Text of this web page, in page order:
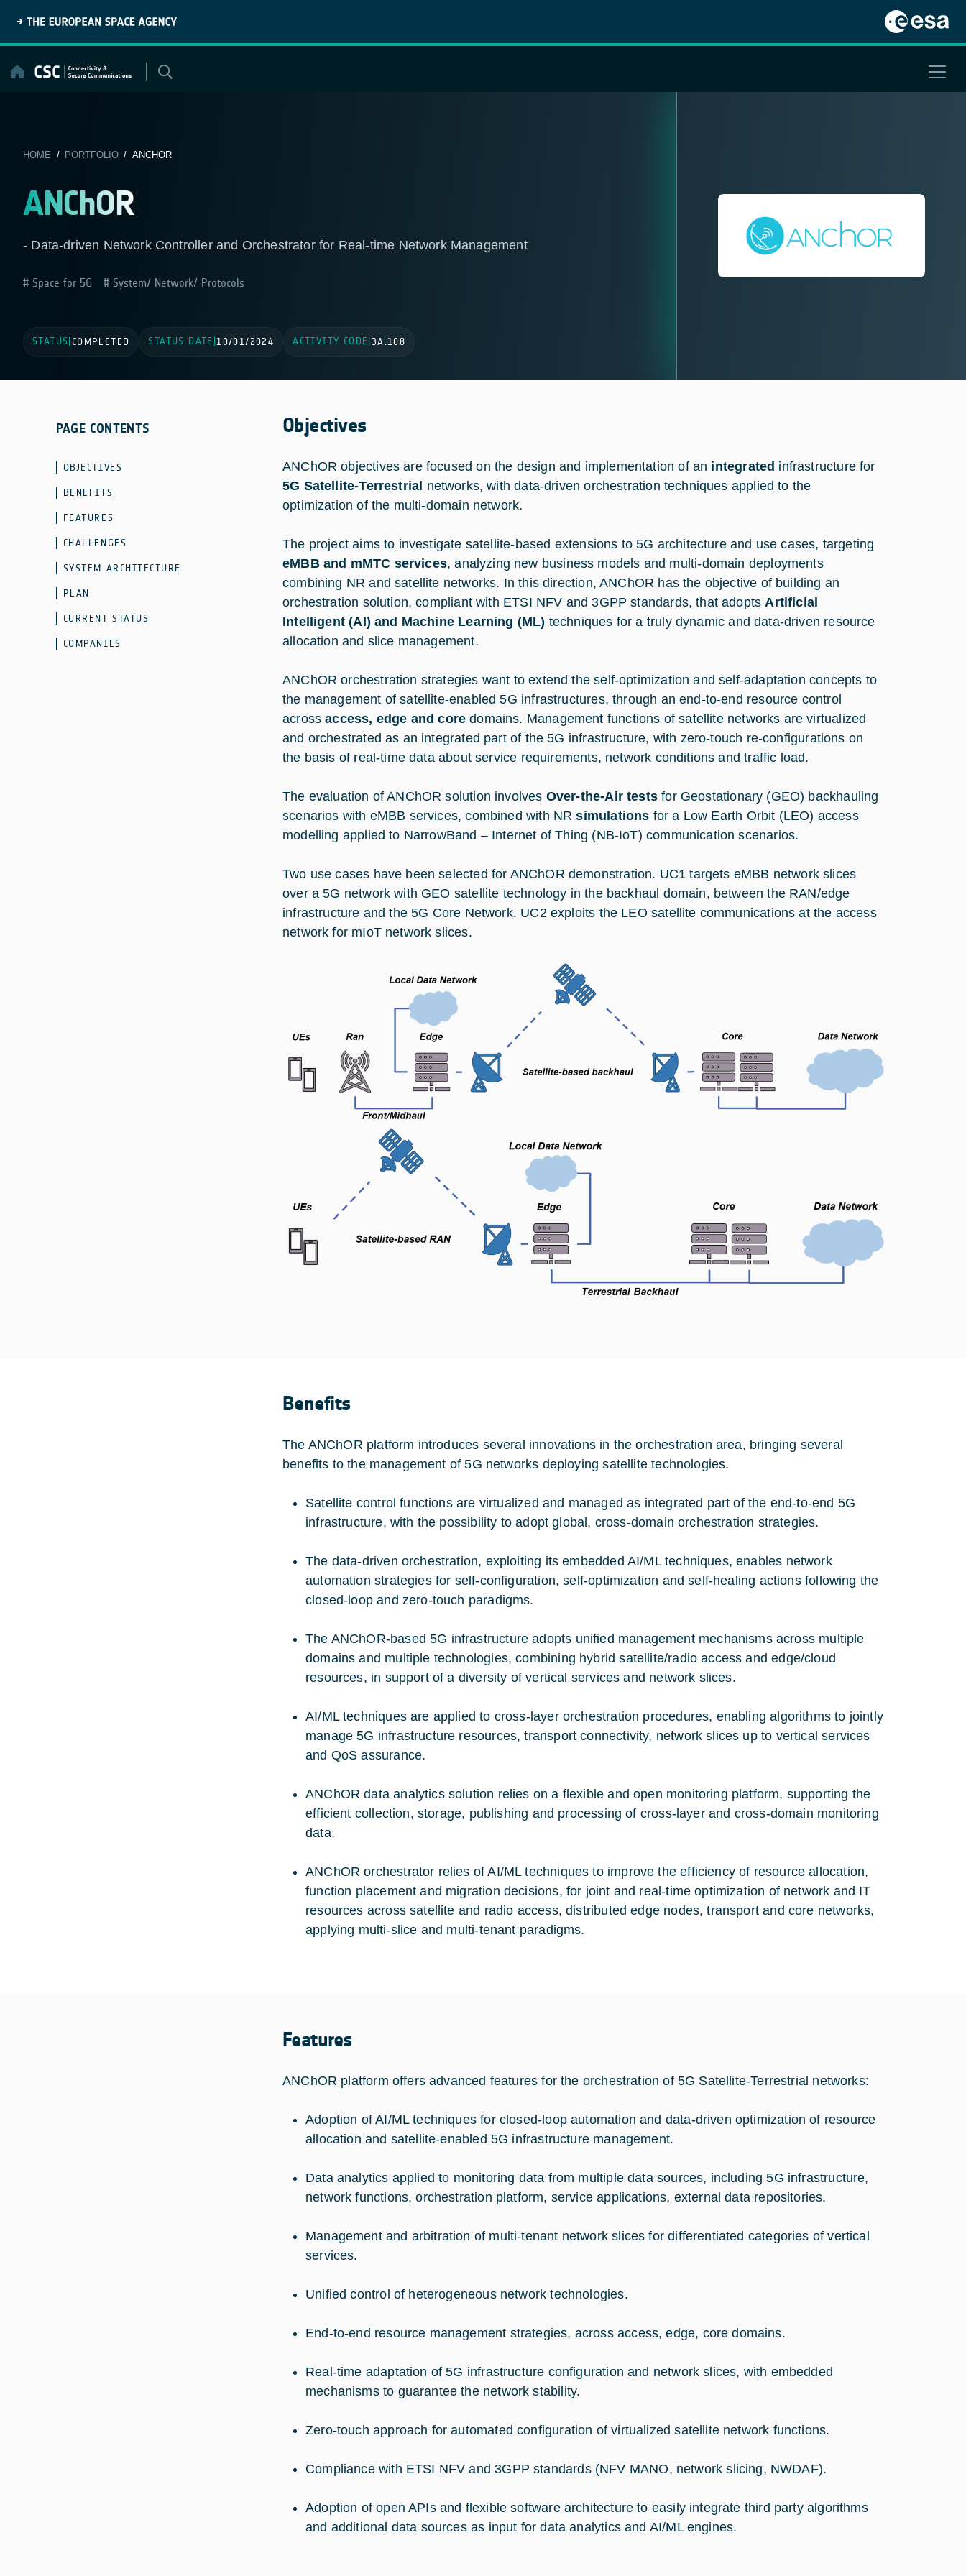
content
HOME / PORTFOLIO/ ANCHOR
ANChOR
- Data-driven Network Controller and Orchestrator for Real-time Network Management
Space for 5G System/ Network/ Protocols
STATUS COMPLETED STATUS DATE |10/01/2024 ACTIVITY CODE 3A.108
PAGE CONTENTS
OBJECTIVES
BENEFITS
FEATURES
CHALLENGES
SYSTEM ARCHITECTURE
PLAN
CURRENT STATUS
COMPANIES
Objectives
ANChOR objectives are focused on the design and implementation of an integrated infrastructure for
5G Satellite-Terrestrial networks, with data-driven orchestration techniques applied to the
optimization of the multi-domain network.
The project aims to investigate satellite-based extensions to 5G architecture and use cases, targeting
eMBB and mMTC services, analyzing new business models and multi-domain deployments
combining NR and satellite networks. In this direction, ANChOR has the objective of building an
orchestration solution, compliant with ETSI NFV and 3GPP standards, that adoptsArtificial
Intelligent (AI) and Machine Learning (ML) techniques for a truly dynamic and data-driven resource
allocation and slice management.
ANChOR orchestration strategies want to extend the self-optimization and self-adaptation concepts to
the management of satellite-enabled 5G infrastructures, through an end-to-end resource control
acrossaccess, edge and coredomains. Management functions of satellite networks are virtualized
and orchestrated as an integrated part of the 5G infrastructure, with zero-touch re-configurations on
the basis of real-time data about service requirements, network conditions and traffic load.
The evaluation of ANChOR solution involves Over-the-Air testsfor Geostationary (GEO) backhauling
scenarios with eMBB services, combined with NRsimulations for a Low Earth Orbit (LEO) access
modelling applied to NarrowBand – Internet of Thing (NB-IoT) communication scenarios.
Two use cases have been selected for ANChOR demonstration. UC1 targets eMBB network slices
over a 5G network with GEO satellite technology in the backhaul domain, between the RAN/edge
infrastructure and the 5G Core Network. UC2 exploits the LEO satellite communications at the access
network for mIoT network slices.
Benefits
The ANChOR platform introduces several innovations in the orchestration area, bringing several
benefits to the management of 5G networks deploying satellite technologies.
Satellite control functions are virtualized and managed as integrated part of the end-to-end 5G
infrastructure, with the possibility to adopt global, cross-domain orchestration strategies.
The data-driven orchestration, exploiting its embedded AI/ML techniques, enables network
automation strategies for self-configuration, self-optimization and self-healing actions following the
closed-loop and zero-touch paradigms.
The ANChOR-based 5G infrastructure adopts unified management mechanisms across multiple
domains and multiple technologies, combining hybrid satellite/radio access and edge/cloud
resources, in support of a diversity of vertical services and network slices.
AI/ML techniques are applied to cross-layer orchestration procedures, enabling algorithms to jointly
manage 5G infrastructure resources, transport connectivity, network slices up to vertical services
and QoS assurance.
ANChOR data analytics solution relies on a flexible and open monitoring platform, supporting the
efficient collection, storage, publishing and processing of cross-layer and cross-domain monitoring
data.
ANChOR orchestrator relies of AI/ML techniques to improve the efficiency of resource allocation,
function placement and migration decisions, for joint and real-time optimization of network and IT
resources across satellite and radio access, distributed edge nodes, transport and core networks,
applying multi-slice and multi-tenant paradigms.
Features
ANChOR platform offers advanced features for the orchestration of 5G Satellite-Terrestrial networks:
Adoption of AI/ML techniques for closed-loop automation and data-driven optimization of resource
allocation and satellite-enabled 5G infrastructure management.
Data analytics applied to monitoring data from multiple data sources, including 5G infrastructure,
network functions, orchestration platform, service applications, external data repositories.
Management and arbitration of multi-tenant network slices for differentiated categories of vertical
services.
Unified control of heterogeneous network technologies.
End-to-end resource management strategies, across access, edge, core domains.
Real-time adaptation of 5G infrastructure configuration and network slices, with embedded
mechanisms to guarantee the network stability.
Zero-touch approach for automated configuration of virtualized satellite network functions.
Compliance with ETSI NFV and 3GPP standards (NFV MANO, network slicing, NWDAF).
Adoption of open APIs and flexible software architecture to easily integrate third party algorithms
and additional data sources as input for data analytics and AI/ML engines.